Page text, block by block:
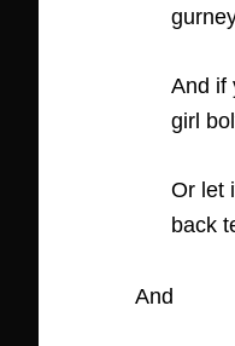
And if
girl
Or let
back
And